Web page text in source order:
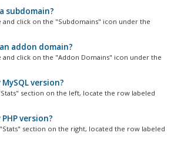
subdomain?
and click on the "Subdomains" icon under the
addon domain?
and click on the "Addon Domains" icon under the
version?
section on the left, locate the row labeled
version?
section on the right, located the row labeled